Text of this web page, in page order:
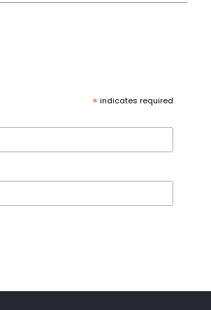
* indicates required